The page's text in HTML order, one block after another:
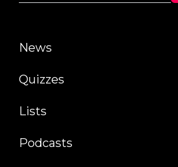
News
Quizzes
Lists
Podcasts